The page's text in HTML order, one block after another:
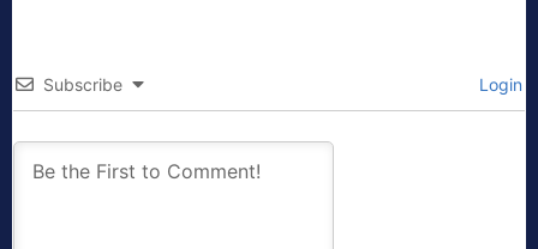
Subscribe Login